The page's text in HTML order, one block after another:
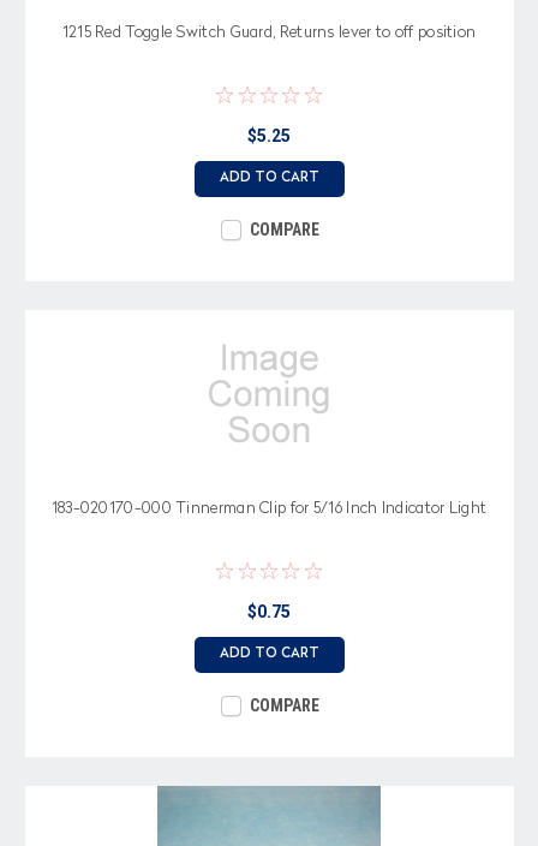
1215 Red Toggle Switch Guard, Returns lever to off position
$5.25
ADD TO CART
COMPARE
183-020170-000 Tinnerman Clip for 5/16 Inch Indicator Light
$0.75
ADD TO CART
COMPARE